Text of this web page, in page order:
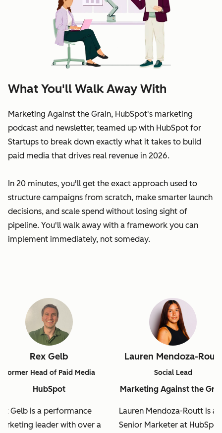
What You'll Walk Away With
Marketing Against the Grain, HubSpot's marketing
podcast and newsletter, teamed up with HubSpot for
Startups to break down exactly what it takes to build
paid media that drives real revenue in 2026.
In 20 minutes, you'll get the exact approach used to
structure campaigns from scratch, make smarter launch
decisions, and scale spend without losing sight of
pipeline. You'll walk away with a framework you can
implement immediately, not someday.
Rex Gelb
Former Head of Paid Media
HubSpot
Gelb is a performance
leader with over a
Lauren Mendoza-Routt
Social Lead
Marketing Against the
Lauren Mendoza-Routt is a
Senior Marketer at